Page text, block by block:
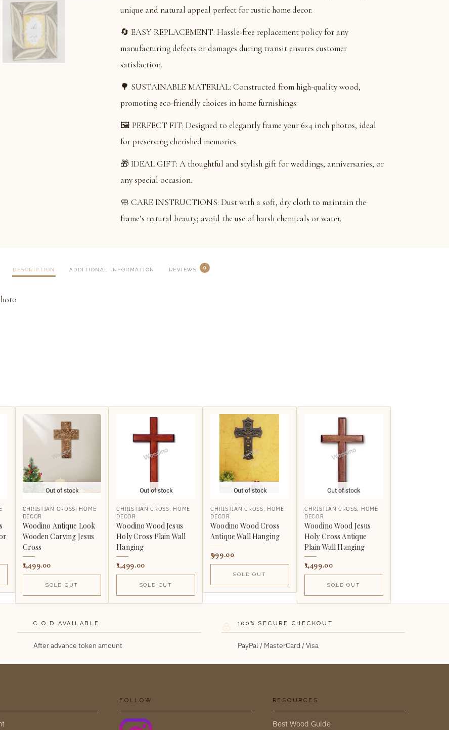
unique and natural appeal perfect for rustic home decor.
🔄 EASY REPLACEMENT: Hassle-free replacement policy for any
manufacturing defects or damages during transit ensures customer
satisfaction.
🌳 SUSTAINABLE MATERIAL: Constructed from high-quality wood,
promoting eco-friendly choices in home furnishings.
🖼️ PERFECT FIT: Designed to elegantly frame your 6×4 inch photos, ideal
for preserving cherished memories.
🎁 IDEAL GIFT: A thoughtful and stylish gift for weddings, anniversaries, or
any special occasion.
🧼 CARE INSTRUCTIONS: Dust with a soft, dry cloth to maintain the
frame’s natural beauty; avoid the use of harsh chemicals or water.
DESCRIPTION ADDITIONAL INFORMATION REVIEWS 0
Out of stock
CHRISTIAN CROSS
HOME
DECOR
Woodino Antique Look
Wooden Carving Jesus
Cross
1,499.00
SOLD OUT
Out of stock
CHRISTIAN CROSS
HOME
DECOR
Woodino Wood Jesus
Holy Cross Plain Wall
Hanging
1,499.00
SOLD OUT
Out of stock
CHRISTIAN CROSS
HOME
DECOR
Woodino Wood Cross
Antique Wall Hanging
999.00
SOLD OUT
Out of stock
CHRISTIAN CROSS
HOME
DECOR
Woodino Wood Jesus
Holy Cross Antique
Plain Wall Hanging
1,499.00
SOLD OUT
C.O.D AVAILABLE
After advance token amount
100% SECURE CHECKOUT
PayPal / MasterCard / Visa
FOLLOW RESOURCES
Best Wood Guide